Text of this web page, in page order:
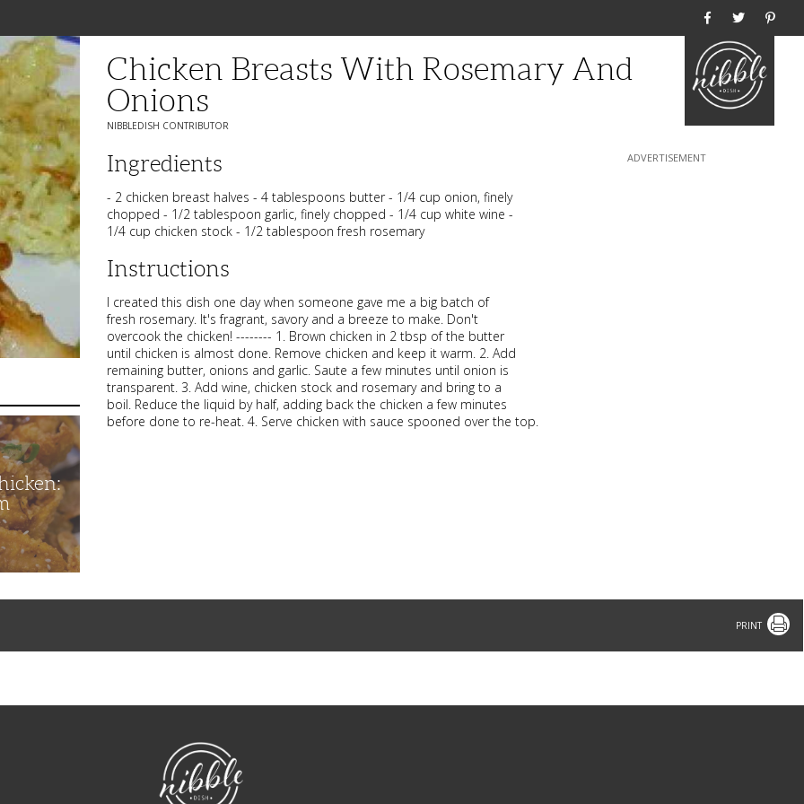
Chicken Breasts With Rosemary And
Onions
NIBBLEDISH CONTRIBUTOR
Ingredients
- 2 chicken breast halves - 4 tablespoons butter - 1/4 cup onion, finely
chopped - 1/2 tablespoon garlic, finely chopped - 1/4 cup white wine -
1/4 cup chicken stock - 1/2 tablespoon fresh rosemary
Instructions
I created this dish one day when someone gave me a big batch of
fresh rosemary. It's fragrant, savory and a breeze to make. Don't
overcook the chicken! -------- 1. Brown chicken in 2 tbsp of the butter
until chicken is almost done. Remove chicken and keep it warm. 2. Add
remaining butter, onions and garlic. Saute a few minutes until onion is
transparent. 3. Add wine, chicken stock and rosemary and bring to a
boil. Reduce the liquid by half, adding back the chicken a few minutes
before done to re-heat. 4. Serve chicken with sauce spooned over the top.
Print
NibbleDish